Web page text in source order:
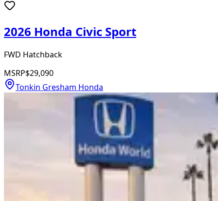
2026 Honda Civic Sport
FWD Hatchback
MSRP$29,090
Tonkin Gresham Honda